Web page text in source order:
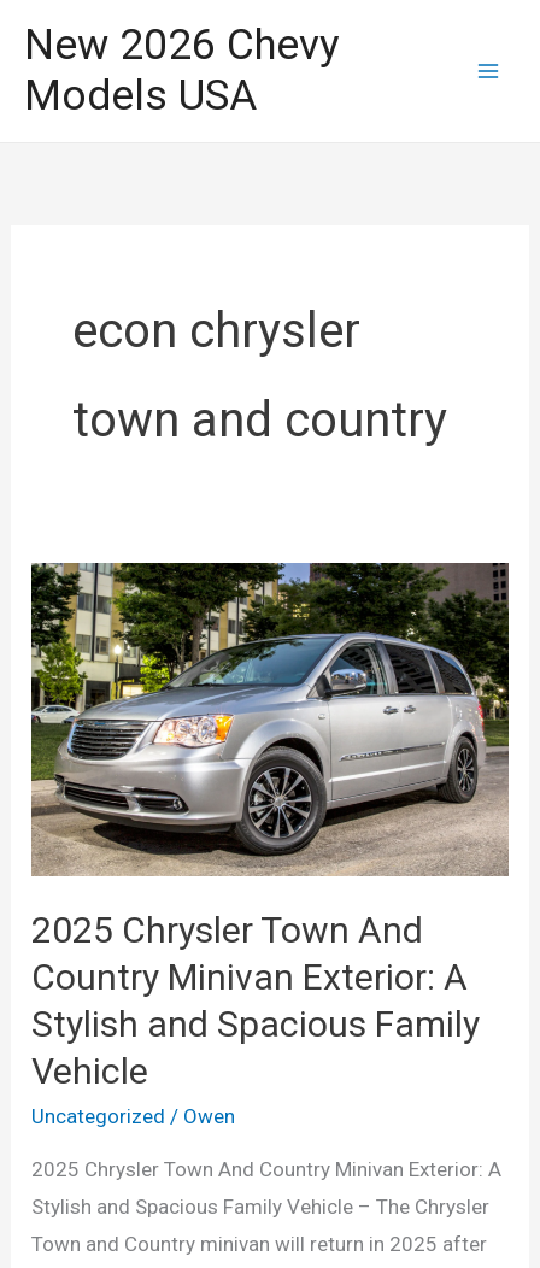
content
New 2026 Chevy
Models USA
econ chrysler
town and country
2025 Chrysler Town And
Country Minivan Exterior: A
Stylish and Spacious Family
Vehicle
Uncategorized / Owen
2025 Chrysler Town And Country Minivan Exterior: A
Stylish and Spacious Family Vehicle – The Chrysler
Town and Country minivan will return in 2025 after